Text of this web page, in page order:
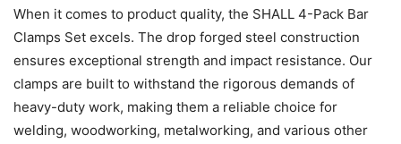
When it comes to product quality, the SHALL 4-Pack Bar
Clamps Set excels. The drop forged steel construction
ensures exceptional strength and impact resistance. Our
clamps are built to withstand the rigorous demands of
heavy-duty work, making them a reliable choice for
welding, woodworking, metalworking, and various other